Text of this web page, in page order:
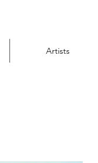
Artists